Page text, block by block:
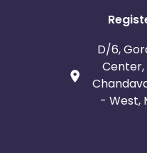
D/6,
Center,
- West,